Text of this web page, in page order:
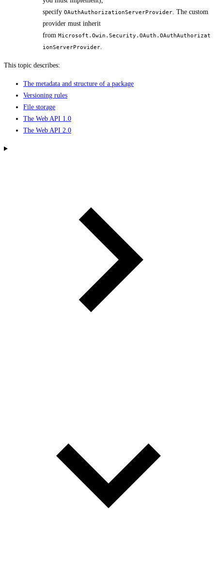
specify OAuthAuthorizationServerProvider . The custom
provider must inherit
from Microsoft.Owin.Security.OAuth.OAuthAuthorizat
ionServerProvider
This topic describes:
The metadata and structure of a package
Versioning rules
File storage
The Web API 1.0
The Web API 2.0